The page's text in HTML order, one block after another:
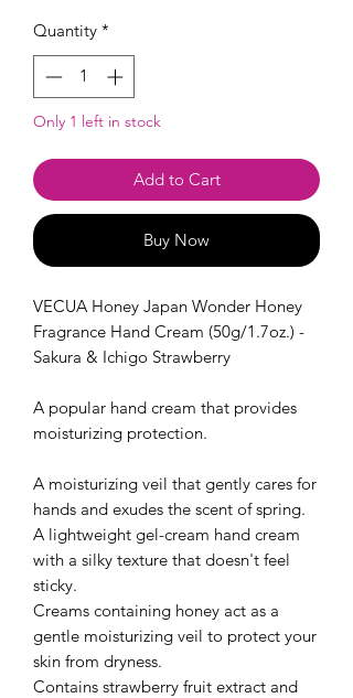
Quantity *
Only 1 left in stock
Add to Cart
Buy Now
VECUA Honey Japan Wonder Honey
Fragrance Hand Cream (50g/1.7oz.) -
Sakura & Ichigo Strawberry
A popular hand cream that provides
moisturizing protection.
A moisturizing veil that gently cares for
hands and exudes the scent of spring.
A lightweight gel-cream hand cream
with a silky texture that doesn't feel
sticky.
Creams containing honey act as a
gentle moisturizing veil to protect your
skin from dryness.
Contains strawberry fruit extract and